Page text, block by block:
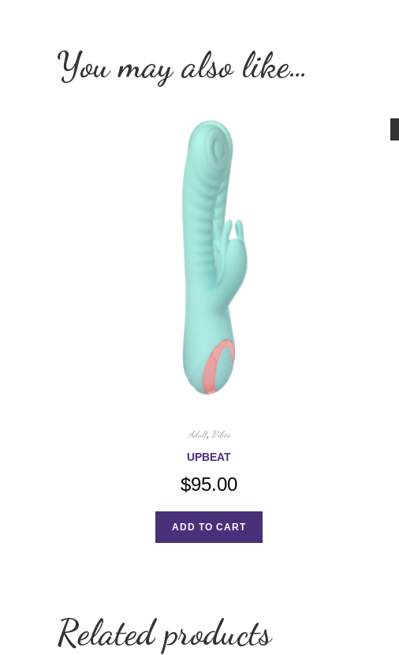
You may also like…
Adult, Vibes
UPBEAT
$95.00
ADD TO CART
Related products